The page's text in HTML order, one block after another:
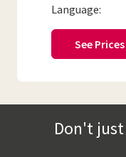
Language:
See Prices
Don't